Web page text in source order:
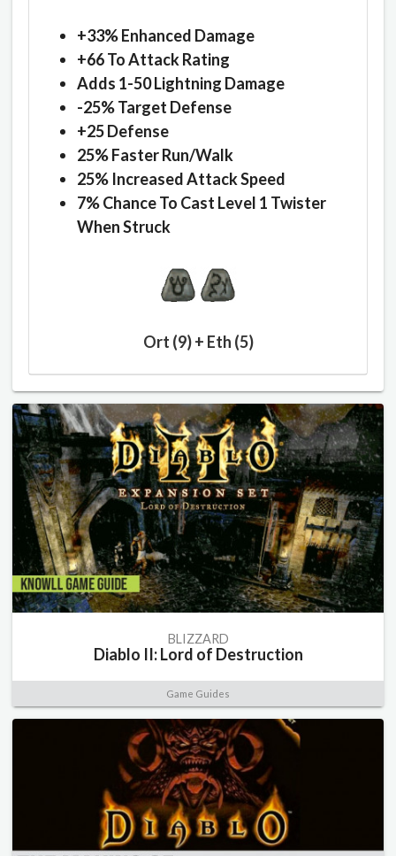
+33% Enhanced Damage
+66 To Attack Rating
Adds 1-50 Lightning Damage
-25% Target Defense
+25 Defense
25% Faster Run/Walk
25% Increased Attack Speed
7% Chance To Cast Level 1 Twister
When Struck
Ort (9) + Eth (5)
BLIZZARD
Diablo II: Lord of Destruction
Game Guides